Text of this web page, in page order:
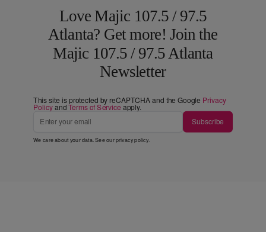
Love Majic 107.5 / 97.5
Atlanta? Get more! Join the
Majic 107.5 / 97.5 Atlanta
Newsletter
This site is protected by reCAPTCHA and the Google Privacy
PolicyandTerms of Service apply.
Subscribe
We care about your data. See ourprivacy policy.